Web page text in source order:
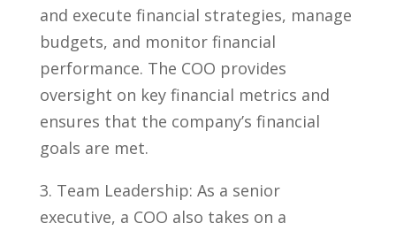
and execute financial strategies, manage⁢
budgets, and monitor financial⁣
performance. The COO provides
oversight on⁣ key financial metrics and
ensures that the company’s financial
goals are met.
3. Team Leadership: As a ⁣senior
executive, a COO also takes on a